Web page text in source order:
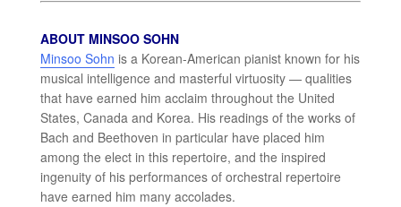
ABOUT MINSOO SOHN
Minsoo Sohn is a Korean-American pianist known for his
musical intelligence and masterful virtuosity — qualities
that have earned him acclaim throughout the United
States, Canada and Korea. His readings of the works of
Bach and Beethoven in particular have placed him
among the elect in this repertoire, and the inspired
ingenuity of his performances of orchestral repertoire
have earned him many accolades.